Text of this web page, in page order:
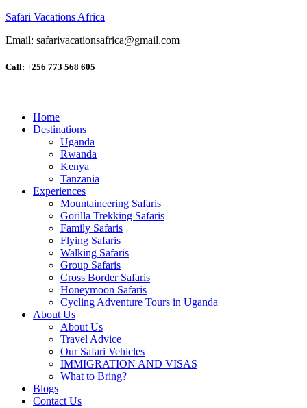
Safari Vacations Africa
Email: safarivacationsafrica@gmail.com
Call: +256 773 568 605
Home
Destinations
Uganda
Rwanda
Kenya
Tanzania
Experiences
Mountaineering Safaris
Gorilla Trekking Safaris
Family Safaris
Flying Safaris
Walking Safaris
Group Safaris
Cross Border Safaris
Honeymoon Safaris
Cycling Adventure Tours in Uganda
About Us
About Us
Travel Advice
Our Safari Vehicles
IMMIGRATION AND VISAS
What to Bring?
Blogs
Contact Us